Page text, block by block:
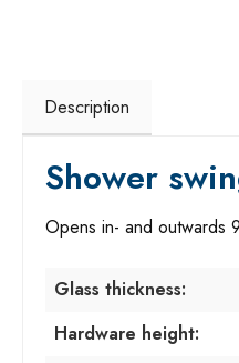
Description
Shower
Opens in- and outwards
Glass thickness:
Hardware height: